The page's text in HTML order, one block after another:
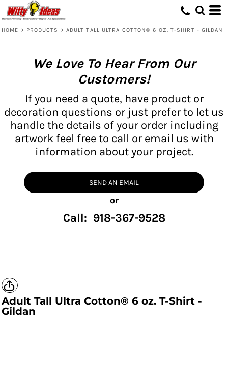
HOME > PRODUCTS > ADULT TALL ULTRA COTTON® 6 OZ. T-SHIRT - GILDAN
We Love To Hear From Our
Customers!
If you need a quote, have product or
decoration questions or just prefer to let us
handle the details of your order including
artwork feel free to call or email us with
information about your project.
SEND AN EMAIL
or
Call: 918-367-9528
Adult Tall Ultra Cotton® 6 oz. T-Shirt -
Gildan